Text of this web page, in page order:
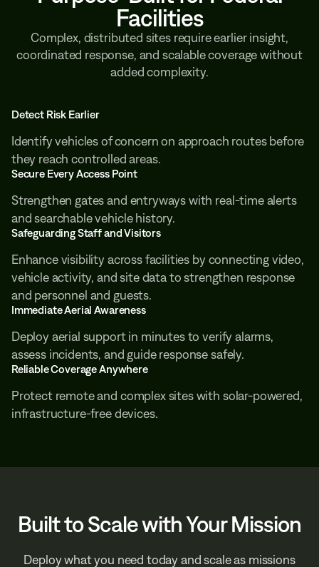
Facilities
Complex, distributed sites require earlier insight,
coordinated response, and scalable coverage without
added complexity.
Detect Risk Earlier
Identify vehicles of concern on approach routes before
they reach controlled areas.
Secure Every Access Point
Strengthen gates and entryways with real-time alerts
and searchable vehicle history.
Safeguarding Staff and Visitors
Enhance visibility across facilities by connecting video,
vehicle activity, and site data to strengthen response
and personnel and guests.
Immediate Aerial Awareness
Deploy aerial support in minutes to verify alarms,
assess incidents, and guide response safely.
Reliable Coverage Anywhere
Protect remote and complex sites with solar-powered,
infrastructure-free devices.
Built to Scale with Your Mission
Deploy what you need today and scale as missions